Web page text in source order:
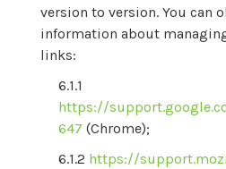
version to version. You can
information about
links:
https://
647 (Chrome);
https://